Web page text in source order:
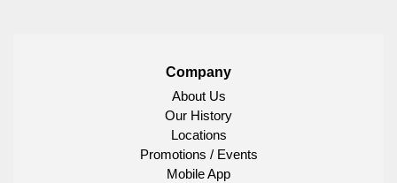
Company
About Us
Our History
Locations
Promotions / Events
Mobile App